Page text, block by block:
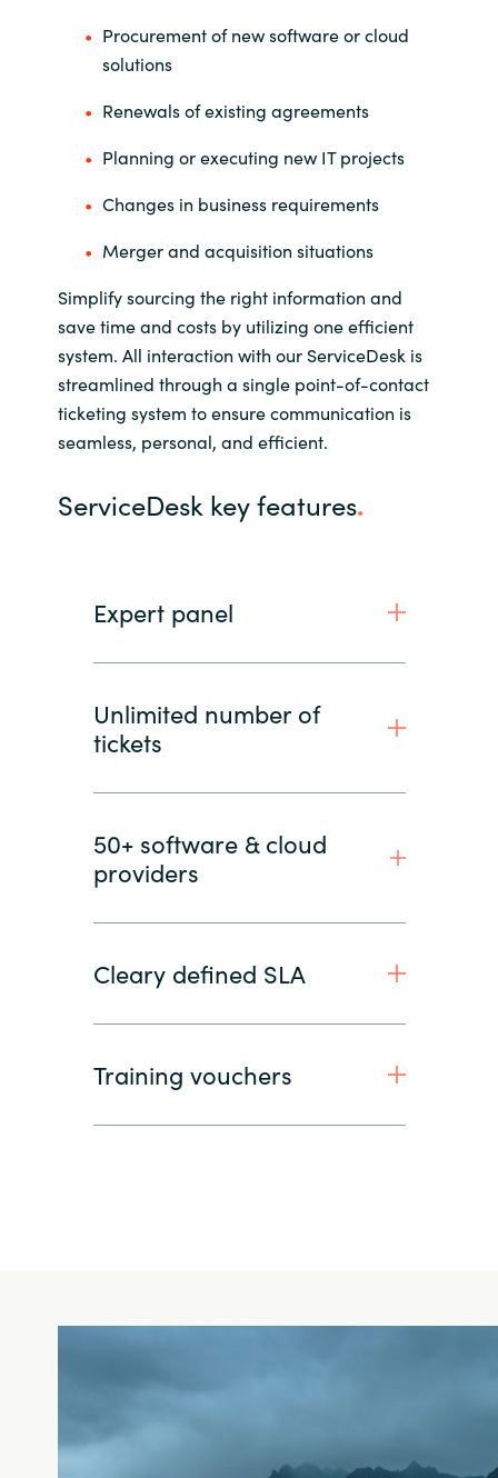
Procurement of new software or cloud
solutions
Renewals of existing agreements
Planning or executing new IT projects
Changes in business requirements
Merger and acquisition situations
Simplify sourcing the right information and
save time and costs by utilizing one efficient
system. All interaction with our ServiceDesk is
streamlined through a single point-of-contact
ticketing system to ensure communication is
seamless, personal, and efficient.
ServiceDesk key features.
Expert panel
Unlimited number of
tickets
50+ software & cloud
providers
Cleary defined SLA
Training vouchers